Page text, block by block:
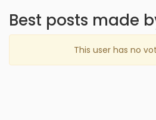
Best posts made
This user has no